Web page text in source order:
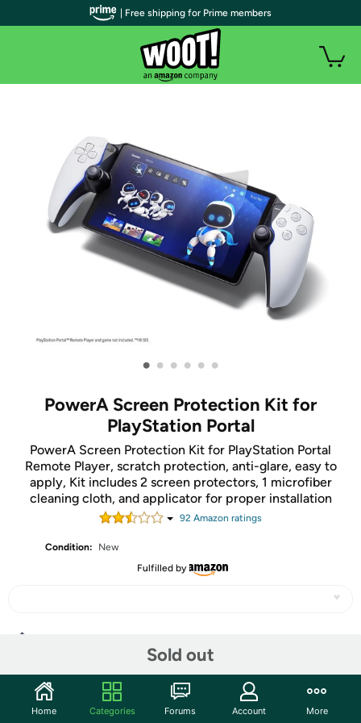
• • • • • •
PowerA Screen Protection Kit for
PlayStation Portal
PowerA Screen Protection Kit for PlayStation Portal
Remote Player, scratch protection, anti-glare, easy to
apply, Kit includes 2 screen protectors, 1 microfiber
cleaning cloth, and applicator for proper installation
92 Amazon ratings
Condition:
New
Fulfilled by
Sold out
Community
| Free shipping for Prime members
Home Categories Forums Account More